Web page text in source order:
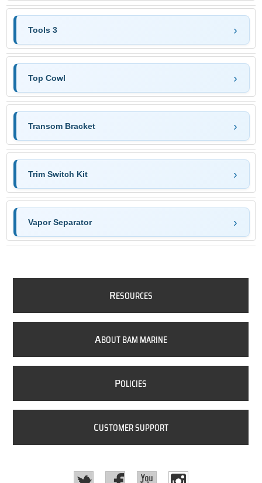
Tools 3
Top Cowl
Transom Bracket
Trim Switch Kit
Vapor Separator
RESOURCES
ABOUT BAM MARINE
POLICIES
CUSTOMER SUPPORT